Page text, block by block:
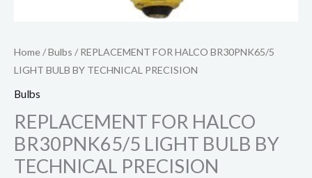
Home/Bulbs / REPLACEMENT FOR HALCO BR30PNK65/5
LIGHT BULB BY TECHNICAL PRECISION
Bulbs
REPLACEMENT FOR HALCO
BR30PNK65/5 LIGHT BULB BY
TECHNICAL PRECISION